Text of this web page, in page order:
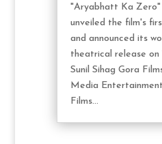
"Aryabhatt Ka Zero"
unveiled the film's
and announced its
theatrical release on
Sunil Sihag Gora
Media
Films...